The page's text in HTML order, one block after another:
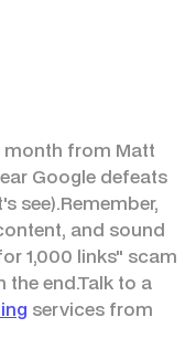
month from Matt
Google defeats
see).Remember,
and sound
1,000 links" scam
end.Talk to a
services from